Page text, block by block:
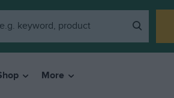
More